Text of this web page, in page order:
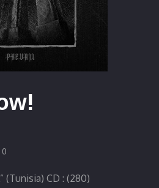
0
(Tunisia) CD : (280)